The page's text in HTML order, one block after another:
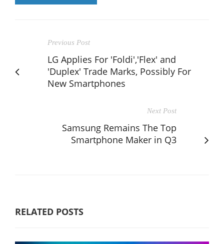
Previous Post
LG Applies For 'Foldi','Flex' and
'Duplex' Trade Marks, Possibly For
New Smartphones
Next Post
Samsung Remains The Top
Smartphone Maker in Q3
RELATED POSTS